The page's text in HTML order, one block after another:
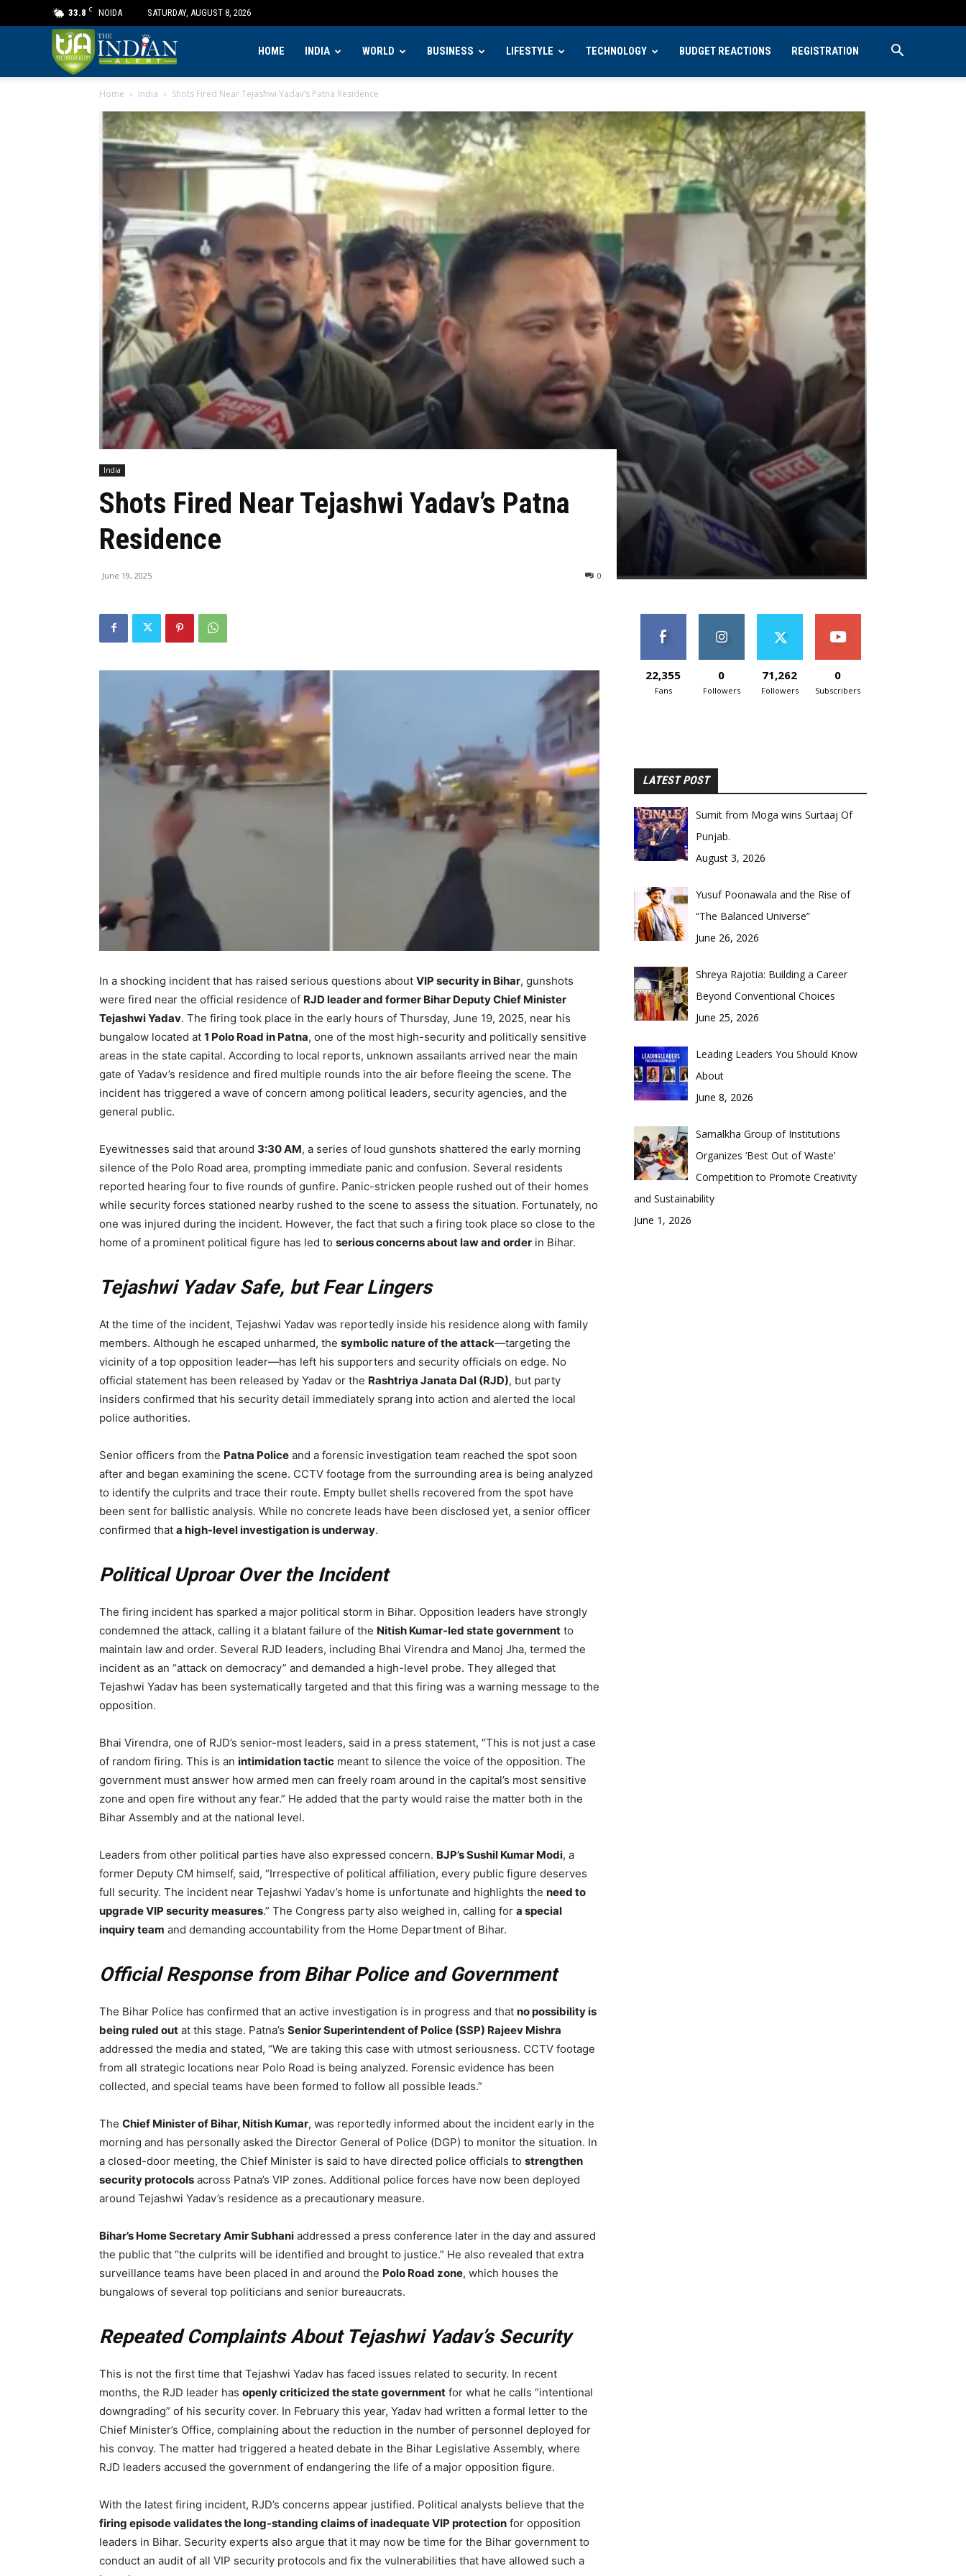
33.8 C NOIDA SATURDAY, AUGUST 8, 2026
Indian
Alert
HOME INDIA WORLD BUSINESS LIFESTYLE TECHNOLOGY BUDGET REACTIONS REGISTRATION
Home India Shots Fired Near Tejashwi Yadav’s Patna Residence
India
Shots Fired Near Tejashwi Yadav’s Patna
Residence
June 19, 2025 0
In a shocking incident that has raised serious questions about VIP security in Bihar, gunshots
were fired near the official residence of RJD leader and former Bihar Deputy Chief Minister
Tejashwi Yadav. The firing took place in the early hours of Thursday, June 19, 2025, near his
bungalow located at 1 Polo Road in Patna, one of the most high-security and politically sensitive
areas in the state capital. According to local reports, unknown assailants arrived near the main
gate of Yadav’s residence and fired multiple rounds into the air before fleeing the scene. The
incident has triggered a wave of concern among political leaders, security agencies, and the
general public.
Eyewitnesses said that around 3:30 AM, a series of loud gunshots shattered the early morning
silence of the Polo Road area, prompting immediate panic and confusion. Several residents
reported hearing four to five rounds of gunfire. Panic-stricken people rushed out of their homes
while security forces stationed nearby rushed to the scene to assess the situation. Fortunately, no
one was injured during the incident. However, the fact that such a firing took place so close to the
home of a prominent political figure has led to serious concerns about law and order in Bihar.
Tejashwi Yadav Safe, but Fear Lingers
At the time of the incident, Tejashwi Yadav was reportedly inside his residence along with family
members. Although he escaped unharmed, the symbolic nature of the attack—targeting the
vicinity of a top opposition leader—has left his supporters and security officials on edge. No
official statement has been released by Yadav or the Rashtriya Janata Dal (RJD), but party
insiders confirmed that his security detail immediately sprang into action and alerted the local
police authorities.
Senior officers from the Patna Police and a forensic investigation team reached the spot soon
after and began examining the scene. CCTV footage from the surrounding area is being analyzed
to identify the culprits and trace their route. Empty bullet shells recovered from the spot have
been sent for ballistic analysis. While no concrete leads have been disclosed yet, a senior officer
confirmed that a high-level investigation is underway.
Political Uproar Over the Incident
The firing incident has sparked a major political storm in Bihar. Opposition leaders have strongly
condemned the attack, calling it a blatant failure of the Nitish Kumar-led state government to
maintain law and order. Several RJD leaders, including Bhai Virendra and Manoj Jha, termed the
incident as an “attack on democracy” and demanded a high-level probe. They alleged that
Tejashwi Yadav has been systematically targeted and that this firing was a warning message to the
opposition.
Bhai Virendra, one of RJD’s senior-most leaders, said in a press statement, “This is not just a case
of random firing. This is an intimidation tactic meant to silence the voice of the opposition. The
government must answer how armed men can freely roam around in the capital’s most sensitive
zone and open fire without any fear.” He added that the party would raise the matter both in the
Bihar Assembly and at the national level.
Leaders from other political parties have also expressed concern. BJP’s Sushil Kumar Modi, a
former Deputy CM himself, said, “Irrespective of political affiliation, every public figure deserves
full security. The incident near Tejashwi Yadav’s home is unfortunate and highlights the need to
upgrade VIP security measures.” The Congress party also weighed in, calling for a special
inquiry team and demanding accountability from the Home Department of Bihar.
Official Response from Bihar Police and Government
The Bihar Police has confirmed that an active investigation is in progress and that no possibility is
being ruled out at this stage. Patna’s Senior Superintendent of Police (SSP) Rajeev Mishra
addressed the media and stated, “We are taking this case with utmost seriousness. CCTV footage
from all strategic locations near Polo Road is being analyzed. Forensic evidence has been
collected, and special teams have been formed to follow all possible leads.”
The Chief Minister of Bihar, Nitish Kumar, was reportedly informed about the incident early in the
morning and has personally asked the Director General of Police (DGP) to monitor the situation. In
a closed-door meeting, the Chief Minister is said to have directed police officials to strengthen
security protocols across Patna’s VIP zones. Additional police forces have now been deployed
around Tejashwi Yadav’s residence as a precautionary measure.
Bihar’s Home Secretary Amir Subhani addressed a press conference later in the day and assured
the public that “the culprits will be identified and brought to justice.” He also revealed that extra
surveillance teams have been placed in and around the Polo Road zone, which houses the
bungalows of several top politicians and senior bureaucrats.
Repeated Complaints About Tejashwi Yadav’s Security
This is not the first time that Tejashwi Yadav has faced issues related to security. In recent
months, the RJD leader has openly criticized the state government for what he calls “intentional
downgrading” of his security cover. In February this year, Yadav had written a formal letter to the
Chief Minister’s Office, complaining about the reduction in the number of personnel deployed for
his convoy. The matter had triggered a heated debate in the Bihar Legislative Assembly, where
RJD leaders accused the government of endangering the life of a major opposition figure.
With the latest firing incident, RJD’s concerns appear justified. Political analysts believe that the
firing episode validates the long-standing claims of inadequate VIP protection for opposition
leaders in Bihar. Security experts also argue that it may now be time for the Bihar government to
conduct an audit of all VIP security protocols and fix the vulnerabilities that have allowed such a
22,355
Fans
0
Followers
71,262
Followers
0
Subscribers
LATEST POST
Sumit from Moga wins Surtaaj Of
Punjab.
August 3, 2026
Yusuf Poonawala and the Rise of
“The Balanced Universe”
June 26, 2026
Shreya Rajotia: Building a Career
Beyond Conventional Choices
June 25, 2026
Leading Leaders You Should Know
About
June 8, 2026
Samalkha Group of Institutions
Organizes ‘Best Out of Waste’
Competition to Promote Creativity
and Sustainability
June 1, 2026